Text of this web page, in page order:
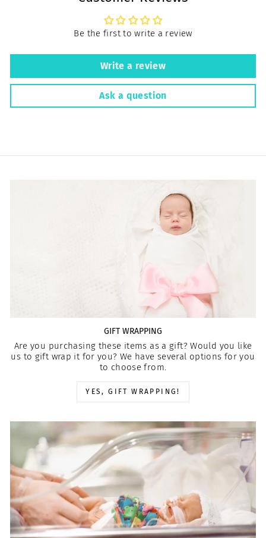
Be the first to write a review
Write a review
Ask a question
GIFT WRAPPING
Are you purchasing these items as a gift? Would you like
us to gift wrap it for you? We have several options for you
to choose from.
YES, GIFT WRAPPING!